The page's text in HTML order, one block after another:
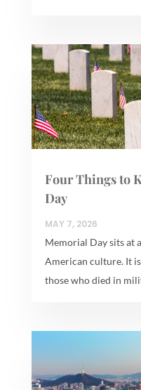
Four Things to
Day
MAY 7, 2026
Memorial Day sits at
American culture. It
those who died in